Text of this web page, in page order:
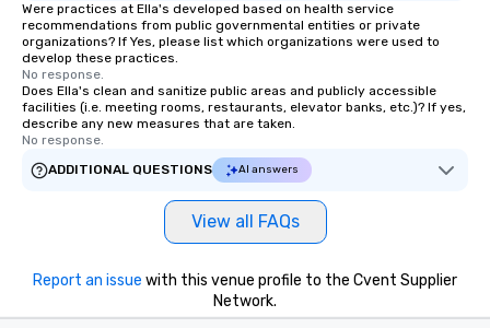
Were practices at Ella's developed based on health service
recommendations from public governmental entities or private
organizations? If Yes, please list which organizations were used to
develop these practices.
No response.
Does Ella's clean and sanitize public areas and publicly accessible
facilities (i.e. meeting rooms, restaurants, elevator banks, etc.)? If yes,
describe any new measures that are taken.
No response.
ADDITIONAL QUESTIONS
AI answers
View all FAQs
Report an issue with this venue profile to the Cvent Supplier
Network.